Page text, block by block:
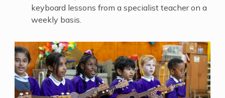
keyboard lessons from a specialist teacher on a
weekly basis.